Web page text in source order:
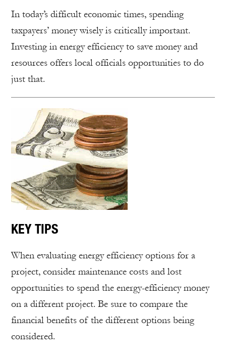
In today’s difficult economic times, spending
taxpayers’ money wisely is critically important.
Investing in energy efficiency to save money and
resources offers local officials opportunities to do
just that.
KEY TIPS
When evaluating energy efficiency options for a
project, consider maintenance costs and lost
opportunities to spend the energy-efficiency money
on a different project. Be sure to compare the
financial benefits of the different options being
considered.